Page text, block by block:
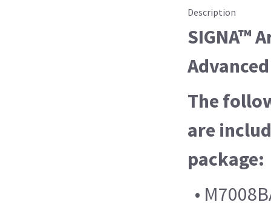
Description
SIGNA™
The
are
package:
•